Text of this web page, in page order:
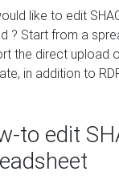
like to edit
? Start from a
the direct upload
in addition to
to edit